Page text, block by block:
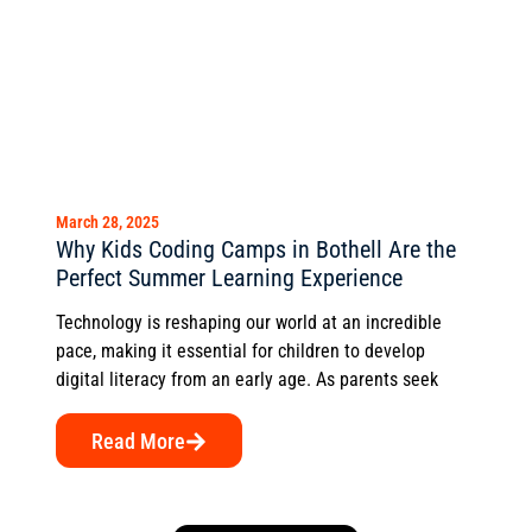
March 28, 2025
Why Kids Coding Camps in Bothell Are the
Perfect Summer Learning Experience
Technology is reshaping our world at an incredible
pace, making it essential for children to develop
digital literacy from an early age. As parents seek
Read More